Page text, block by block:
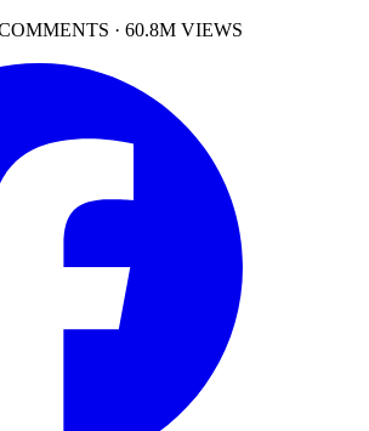
· 60.8M VIEWS